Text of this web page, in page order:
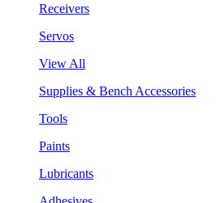
Receivers
Servos
View All
Supplies & Bench Accessories
Tools
Paints
Lubricants